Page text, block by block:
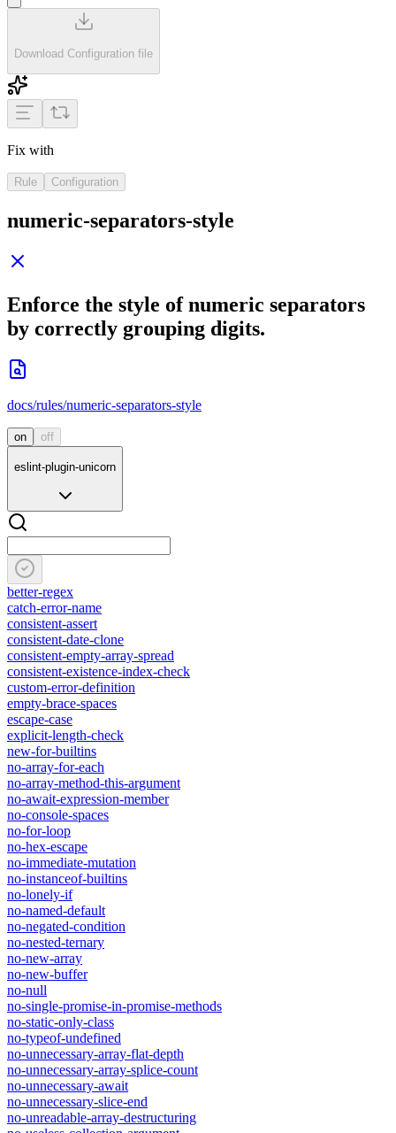
Download Configuration file
Fix with
Rule Configuration
numeric-separators-style
Enforce the style of numeric separators
by correctly grouping digits.
docs/rules/numeric-separators-style
on off
eslint-plugin-unicorn
better-regex
catch-error-name
consistent-assert
consistent-date-clone
consistent-empty-array-spread
consistent-existence-index-check
custom-error-definition
empty-brace-spaces
escape-case
explicit-length-check
new-for-builtins
no-array-for-each
no-array-method-this-argument
no-await-expression-member
no-console-spaces
no-for-loop
no-hex-escape
no-immediate-mutation
no-instanceof-builtins
no-lonely-if
no-named-default
no-negated-condition
no-nested-ternary
no-new-array
no-new-buffer
no-null
no-single-promise-in-promise-methods
no-static-only-class
no-typeof-undefined
no-unnecessary-array-flat-depth
no-unnecessary-array-splice-count
no-unnecessary-await
no-unnecessary-slice-end
no-unreadable-array-destructuring